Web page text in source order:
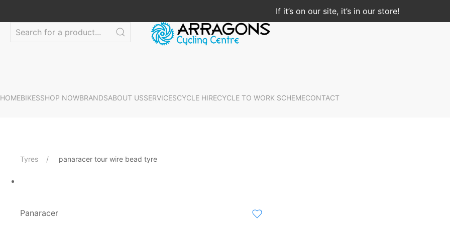
If it’s on our site, it’s in our store!
HOMEBIKESSHOP NOWBRANDSABOUT USSERVICESCYCLE HIRECYCLE TO WORK SCHEMECONTACT
Tyres panaracer tour wire bead tyre
Panaracer